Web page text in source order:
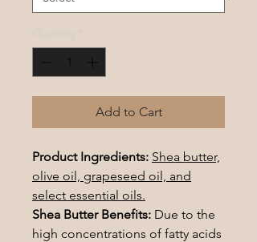
Add to Cart
Product Ingredients: Shea butter,
olive oil, grapeseed oil, and
select essential oils.
Shea Butter Benefits: Due to the
high concentrations of fatty acids